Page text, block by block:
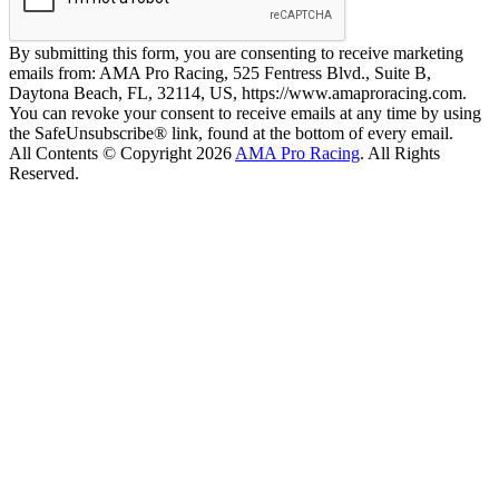
By submitting this form, you are consenting to receive marketing
emails from: AMA Pro Racing, 525 Fentress Blvd., Suite B,
Daytona Beach, FL, 32114, US, https://www.amaproracing.com.
You can revoke your consent to receive emails at any time by using
the SafeUnsubscribe® link, found at the bottom of every email.
All Contents © Copyright 2026 AMA Pro Racing. All Rights
Reserved.